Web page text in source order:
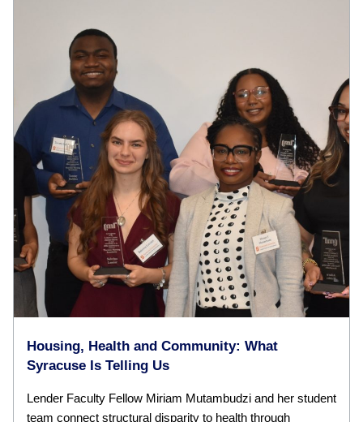
Housing, Health and Community: What
Syracuse Is Telling Us
Lender Faculty Fellow Miriam Mutambudzi and her student
team connect structural disparity to health through